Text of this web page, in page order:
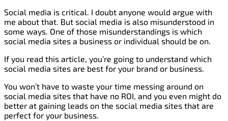
Social media is critical. I doubt anyone would argue with
me about that. But social media is also misunderstood in
some ways. One of those misunderstandings is which
social media sites a business or individual should be on.
If you read this article, you’re going to understand which
social media sites are best for your brand or business.
You won’t have to waste your time messing around on
social media sites that have no ROI, and you even might do
better at gaining leads on the social media sites that are
perfect for your business.